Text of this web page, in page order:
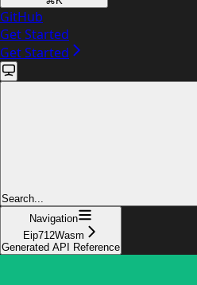
GitHub
Get Started
Get Started
Search...
Navigation
Eip712Wasm
Generated API Reference